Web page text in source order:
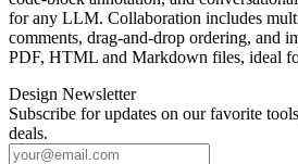
for any LLM. Collaboration includes
comments, drag‑and‑drop ordering, and
PDF, HTML and Markdown files, ideal
Design Newsletter
Subscribe for updates on our favorite
deals.